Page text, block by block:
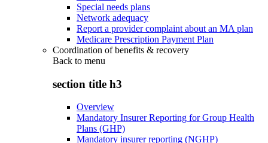
Special needs plans
Network adequacy
Report a provider complaint about an MA plan
Medicare Prescription Payment Plan
Coordination of benefits & recovery
Back to menu
section title h3
Overview
Mandatory Insurer Reporting for Group Health
Plans (GHP)
Mandatory insurer reporting (NGHP)